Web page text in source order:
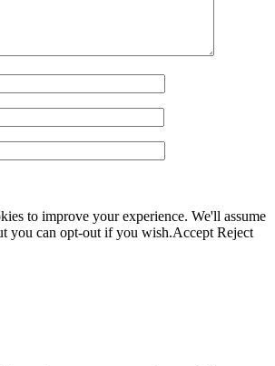
to improve your experience. We'll assume
you can opt-out if you wish.Accept Reject